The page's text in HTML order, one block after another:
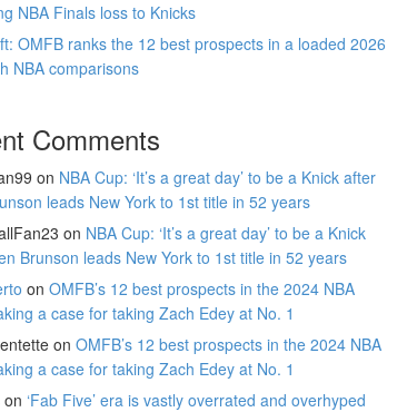
NBA Finals loss to Knicks
OMFB ranks the 12 best prospects in a loaded 2026
NBA comparisons
Comments
on NBA Cup: ‘It’s a great day’ to be a Knick after
leads New York to 1st title in 52 years
on NBA Cup: ‘It’s a great day’ to be a Knick
Brunson leads New York to 1st title in 52 years
on OMFB’s 12 best prospects in the 2024 NBA
a case for taking Zach Edey at No. 1
on OMFB’s 12 best prospects in the 2024 NBA
a case for taking Zach Edey at No. 1
on ‘Fab Five’ era is vastly overrated and overhyped